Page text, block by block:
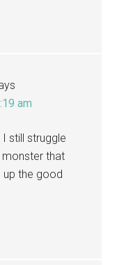
am
still struggle
monster that
up the good